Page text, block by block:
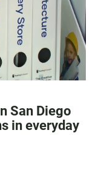
San Diego
in everyday